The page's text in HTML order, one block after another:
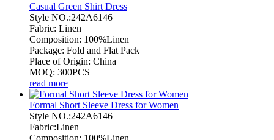
Casual Green Shirt Dress
Style NO.:242A6146
Fabric: Linen
Composition: 100%Linen
Package: Fold and Flat Pack
Place of Origin: China
MOQ: 300PCS
read more
Formal Short Sleeve Dress for Women
Style NO.:242A6146
Fabric:Linen
Composition: 100%Linen